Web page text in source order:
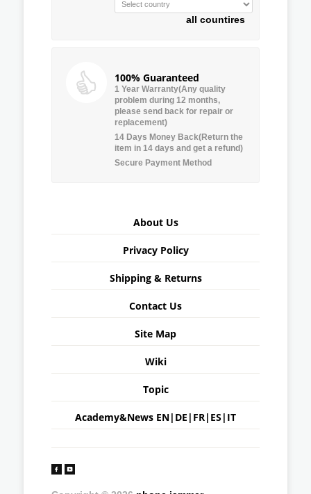
all countires
100% Guaranteed
1 Year Warranty(Any quality
problem during 12 months,
please send back for repair or
replacement)
14 Days Money Back(Return the
item in 14 days and get a refund)
Secure Payment Method
About Us
Privacy Policy
Shipping & Returns
Contact Us
Site Map
Wiki
Topic
Academy&News EN| DE | FR| ES | IT